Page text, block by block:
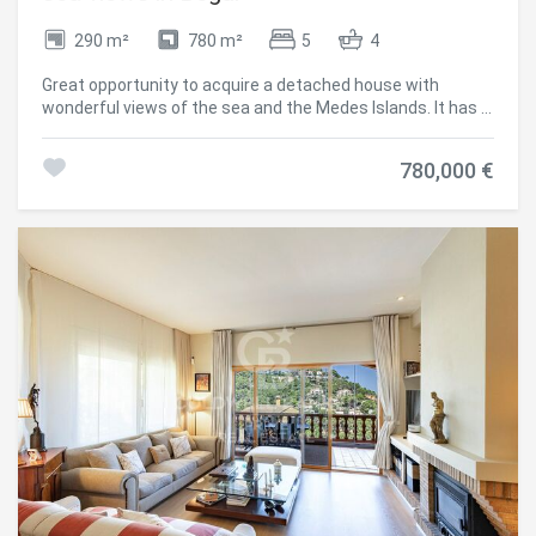
290 m² 780 m² 5 4
Great opportunity to acquire a detached house with
wonderful views of the sea and the Medes Islands. It has a
minutes walking distance to shops, public services and
street, access to the south facing garden. Entrance to the
to the garden area and the sea, dining room, fully fitted
kitchen, a double bedroom, a large bathroom and a guest
toilet. On the lower floor: There is a hall leading to 4 double
bedrooms, access to a terrace with sea views, a bathroom
and access to the garage. On the lower floor with access
to the other street, it has a garage, storage room and a
heating with gasoil, air conditioning in the living room,
touristic licence and it is possible to build a swimming pool.
#ref:CBPL1720
780,000 €
display advertising related to the user's browsing profile.